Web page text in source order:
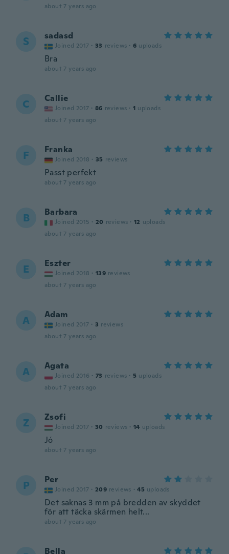
about 7 years ago
S sadasd
Joined 2017 · 33 reviews · 6 uploads
Bra
about 7 years ago
C Callie
Joined 2017 · 86 reviews · 1 uploads
about 7 years ago
F Franka
Joined 2018 · 35 reviews
Passt perfekt
about 7 years ago
B Barbara
Joined 2015 · 20 reviews · 12 uploads
about 7 years ago
E Eszter
Joined 2018 · 139 reviews
about 7 years ago
A Adam
Joined 2017 · 3 reviews
about 7 years ago
A Agata
Joined 2016 · 73 reviews · 5 uploads
about 7 years ago
Z Zsofi
Joined 2017 · 30 reviews · 14 uploads
Jó
about 7 years ago
P Per
Joined 2017 · 209 reviews · 45 uploads
Det saknas 3 mm på bredden av skyddet
för att täcka skärmen helt...
about 7 years ago
Bella